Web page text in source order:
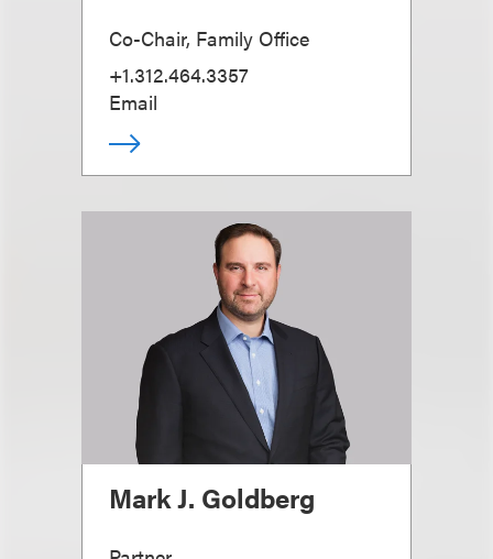
Co-Chair, Family Office
+1.312.464.3357
Email
Mark J. Goldberg